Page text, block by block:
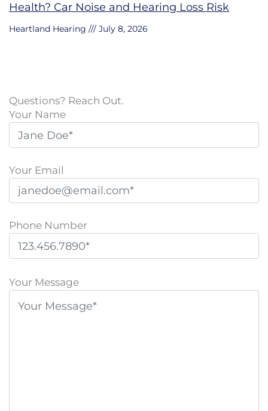
Health? Car Noise and Hearing Loss Risk
Heartland Hearing July 8, 2026
Questions? Reach Out.
Your Name
Your Email
Phone Number
l
Your Message